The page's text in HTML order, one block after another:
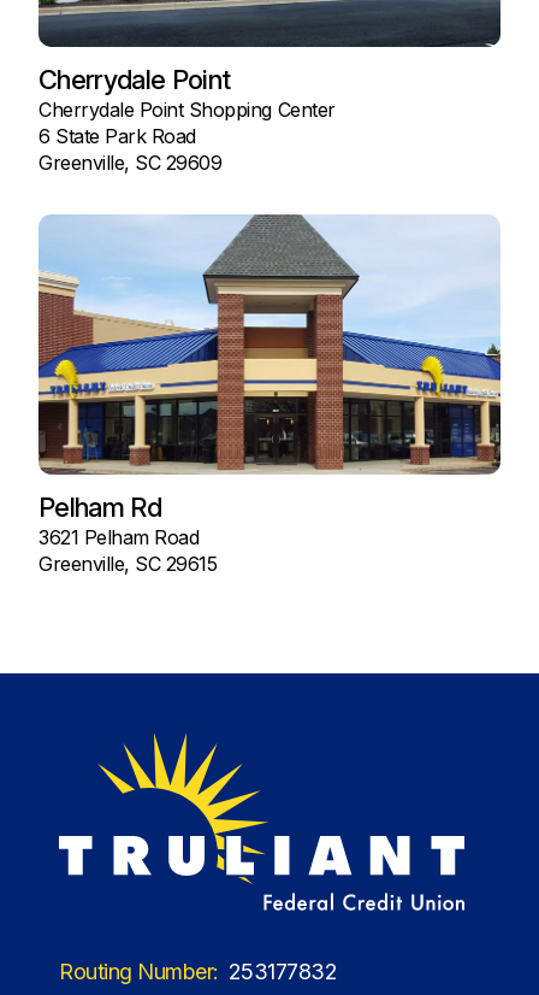
Cherrydale Point
Cherrydale Point Shopping Center
6 State Park Road
Greenville, SC 29609
Pelham Rd
3621 Pelham Road
Greenville, SC 29615
Routing Number: 253177832